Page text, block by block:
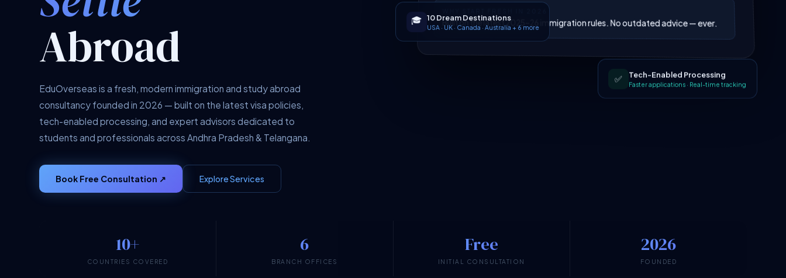
Abroad
EduOverseas is a fresh, modern immigration and study abroad
consultancy founded in 2026 — built on the latest visa policies,
tech-enabled processing, and expert advisors dedicated to
students and professionals across Andhra Pradesh & Telangana.
Book Free Consultation ↗ Explore Services
Built on the latest 2025–26 immigration rules. No outdated advice — ever.
✅ Tech-Enabled Processing
Faster applications · Real-time tracking
🎓 10 Dream Destinations
USA · UK · Canada · Australia + 6 more
10+
COUNTRIES COVERED
6
BRANCH OFFICES
Free
INITIAL CONSULTATION
2026
FOUNDED